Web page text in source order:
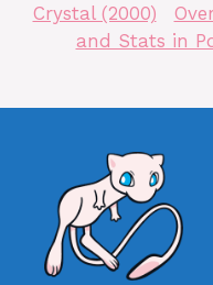
Crystal (2000)
and Stats in